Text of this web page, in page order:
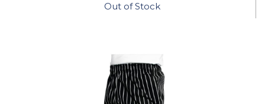
Out of Stock